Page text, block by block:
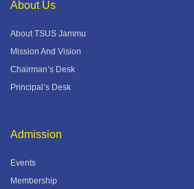
About Us
About TSUS Jammu
Mission And Vision
Chairman’s Desk
Principal’s Desk
Admission
Events
Membership